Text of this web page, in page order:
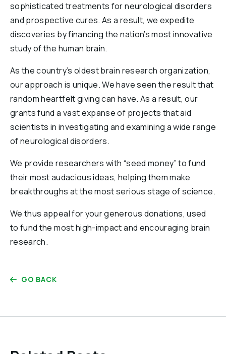
sophisticated treatments for neurological disorders
and prospective cures. As a result, we expedite
discoveries by financing the nation’s most innovative
study of the human brain.
As the country’s oldest brain research organization,
our approach is unique. We have seen the result that
random heartfelt giving can have. As a result, our
grants fund a vast expanse of projects that aid
scientists in investigating and examining a wide range
of neurological disorders.
We provide researchers with “seed money” to fund
their most audacious ideas, helping them make
breakthroughs at the most serious stage of science.
We thus appeal for your generous donations, used
to fund the most high-impact and encouraging brain
research.
GO BACK